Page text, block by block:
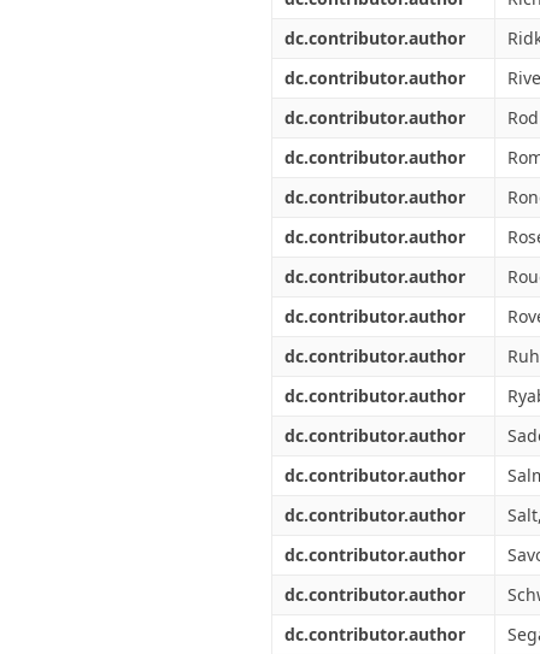
dc.contributor.author
dc.contributor.author
dc.contributor.author
dc.contributor.author
dc.contributor.author
dc.contributor.author
dc.contributor.author
dc.contributor.author
dc.contributor.author
dc.contributor.author
dc.contributor.author
dc.contributor.author
dc.contributor.author
dc.contributor.author
dc.contributor.author
dc.contributor.author